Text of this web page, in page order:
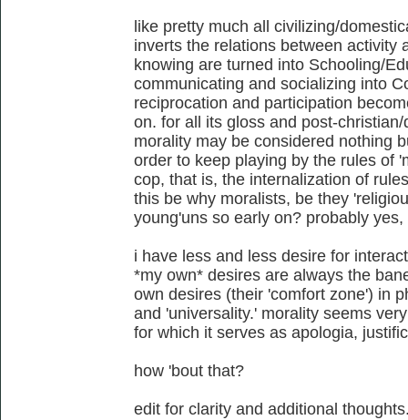
like pretty much all civilizing/
inverts the relations between activity
knowing are turned into Schooling/
communicating and socializing into
reciprocation and participation
on. for all its gloss and post-
morality may be considered nothing
order to keep playing by the rules of
cop, that is, the internalization of
this be why moralists, be they
young'uns so early on? probably yes,
i have less and less desire for
*my own* desires are always the
own desires (their 'comfort zone') in
and 'universality.' morality seems
for which it serves as apologia,
how 'bout that?
edit for clarity and additional